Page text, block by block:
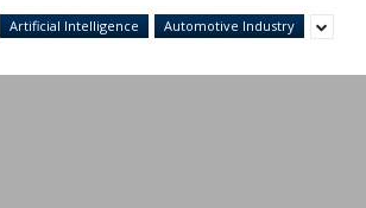
Artificial Intelligence Automotive Industry